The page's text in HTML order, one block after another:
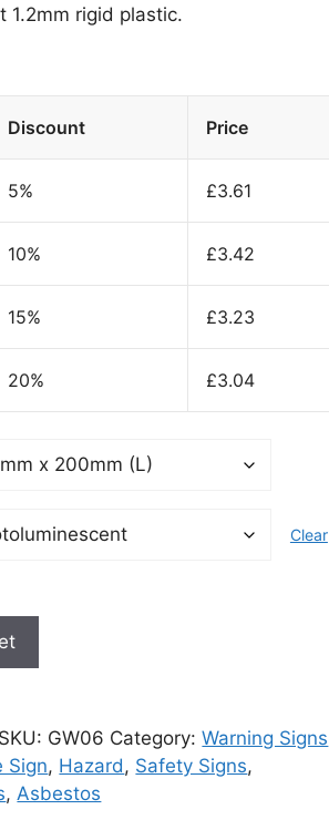
1.2mm rigid plastic.
Discount Price
5% £3.61
10% £3.42
15% £3.23
20% £3.04
Clear
SKU: GW06 Category:Warning Signs
Sign, Hazard, Safety Signs,
, Asbestos